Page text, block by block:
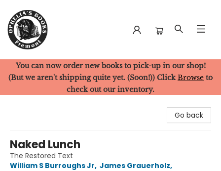
Ophelia's Books
You can now order new books to pick-up in our shop!
(But we aren't shipping quite yet. (Soon!)) Click Browse to
check out our inventory.
Go back
Naked Lunch
The Restored Text
William S Burroughs Jr, James Grauerholz,